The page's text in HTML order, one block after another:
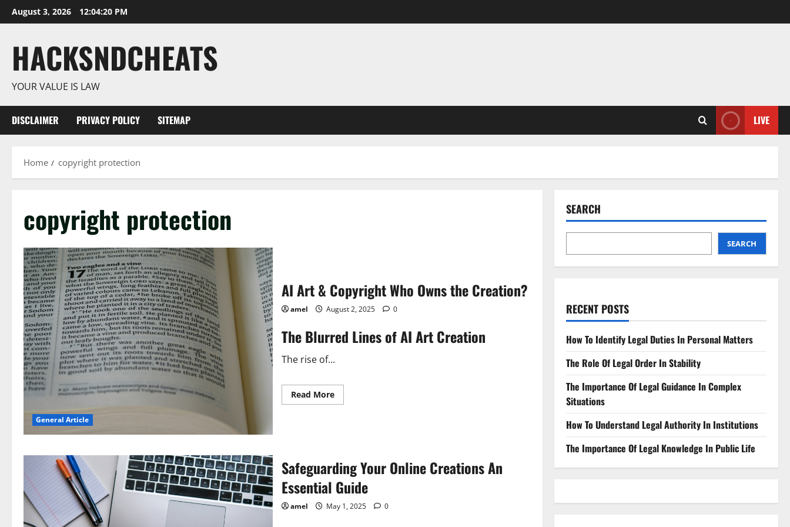
Skip
to
August 3, 2026 12:04:21 PM
HACKSNDCHEATS
YOUR VALUE IS LAW
DISCLAIMER PRIVACY POLICY SITEMAP LIVE
Home copyright protection
copyright protection
General Article
AI Art & Copyright Who Owns the Creation?
amel August 2, 2025 0
The Blurred Lines of AI Art Creation
The rise of...
Read MoreRead
more
Owns
the
Creation?
Safeguarding Your Online Creations An
Essential Guide
amel May 1, 2025 0
SEARCH
SEARCH
RECENT POSTS
How To Identify Legal Duties In Personal Matters
The Role Of Legal Order In Stability
The Importance Of Legal Guidance In Complex
Situations
How To Understand Legal Authority In Institutions
The Importance Of Legal Knowledge In Public Life